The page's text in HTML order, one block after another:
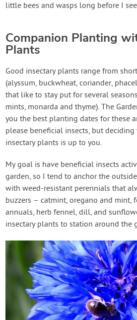
little bees and wasps long before I
Companion Planting
Plants
Good insectary plants range from
(alyssum, buckwheat, coriander,
that like to stay put for several
mints, monarda and thyme). The
you the best planting dates for these
please beneficial insects, but
insectary plants is up to you.
My goal is have beneficial insects
garden, so I tend to anchor the
with weed-resistant perennials that
buzzers – catmint, oregano and mint,
annuals, herb fennel, dill, and
insectary plants to station around the